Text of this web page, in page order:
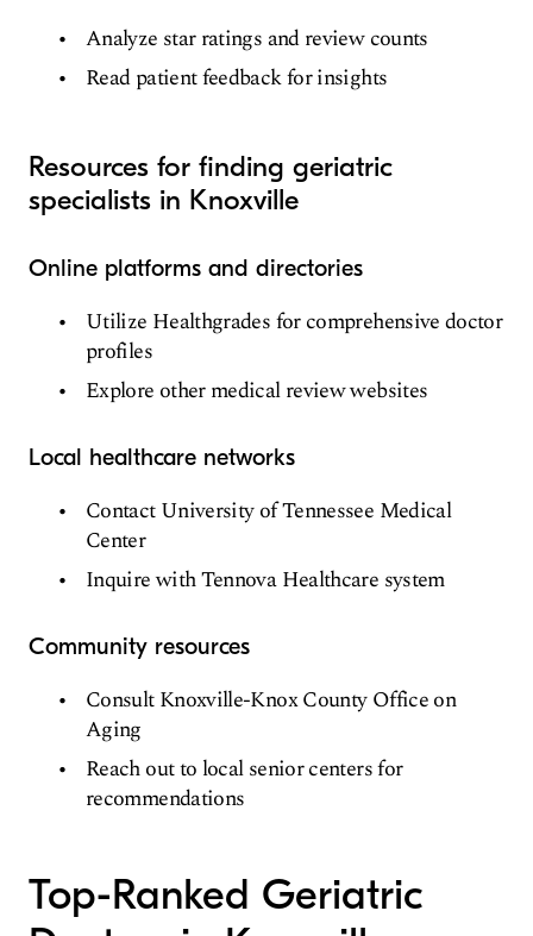
Analyze star ratings and review counts
Read patient feedback for insights
Resources for finding geriatric
specialists in Knoxville
Online platforms and directories
Utilize Healthgrades for comprehensive doctor
profiles
Explore other medical review websites
Local healthcare networks
Contact University of Tennessee Medical
Center
Inquire with Tennova Healthcare system
Community resources
Consult Knoxville-Knox County Office on
Aging
Reach out to local senior centers for
recommendations
Top-Ranked Geriatric